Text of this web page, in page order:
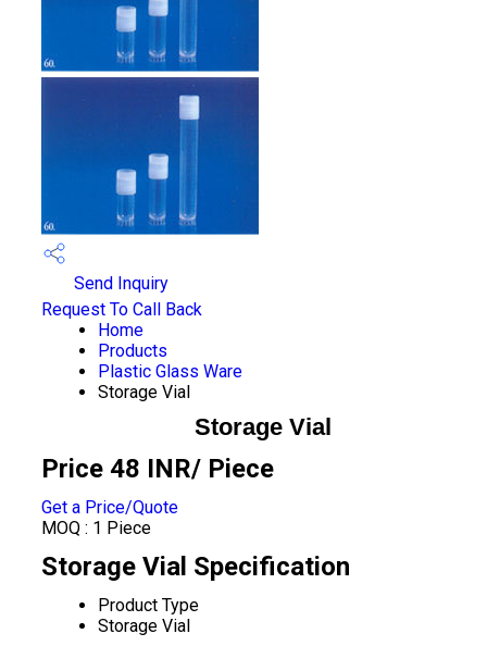
Send Inquiry
Request To Call Back
Home
Products
Plastic Glass Ware
Storage Vial
Storage Vial
Price 48 INR/ Piece
Get a Price/Quote
MOQ : 1 Piece
Storage Vial Specification
Product Type
Storage Vial